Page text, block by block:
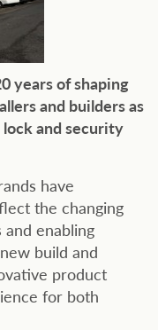
years of shaping
and builders as
and security
have
the changing
enabling
build and
product
for both